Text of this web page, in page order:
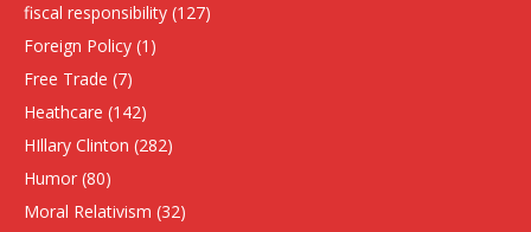
fiscal responsibility (127)
Foreign Policy (1)
Free Trade (7)
Heathcare (142)
HIllary Clinton (282)
Humor (80)
Moral Relativism (32)